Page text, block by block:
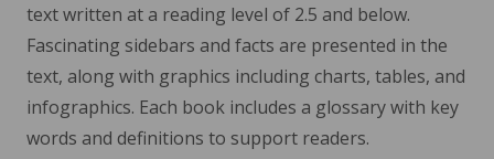
text written at a reading level of 2.5 and below.
Fascinating sidebars and facts are presented in the
text, along with graphics including charts, tables, and
infographics. Each book includes a glossary with key
words and definitions to support readers.